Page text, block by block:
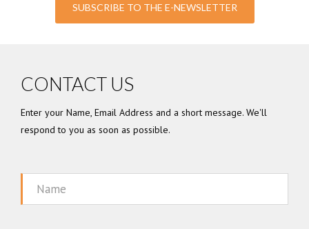
SUBSCRIBE TO THE E-NEWSLETTER
CONTACT US
Enter your Name, Email Address and a short message. We'll
respond to you as soon as possible.
Name